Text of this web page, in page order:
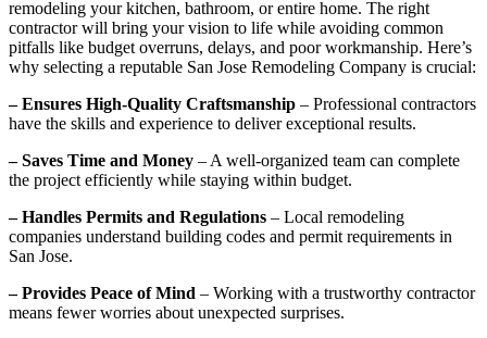
remodeling your kitchen, bathroom, or entire home. The right
contractor will bring your vision to life while avoiding common
pitfalls like budget overruns, delays, and poor workmanship. Here’s
why selecting a reputable San Jose Remodeling Company is crucial:
– Ensures High-Quality Craftsmanship – Professional contractors
have the skills and experience to deliver exceptional results.
– Saves Time and Money – A well-organized team can complete
the project efficiently while staying within budget.
– Handles Permits and Regulations – Local remodeling
companies understand building codes and permit requirements in
San Jose.
– Provides Peace of Mind – Working with a trustworthy contractor
means fewer worries about unexpected surprises.